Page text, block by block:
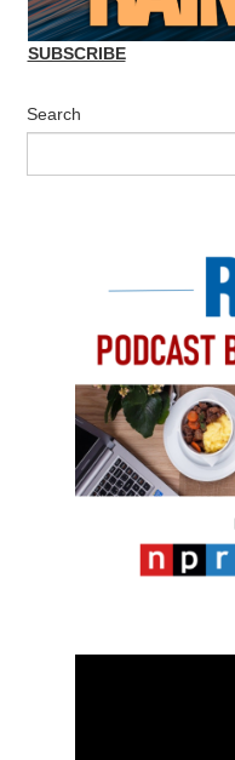
SUBSCRIBE
Search